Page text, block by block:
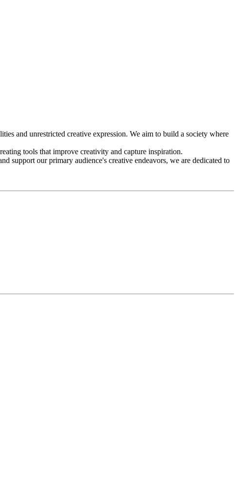
and unrestricted creative expression. We aim to build a society where
tools that improve creativity and capture inspiration.
support our primary audience's creative endeavors, we are dedicated to